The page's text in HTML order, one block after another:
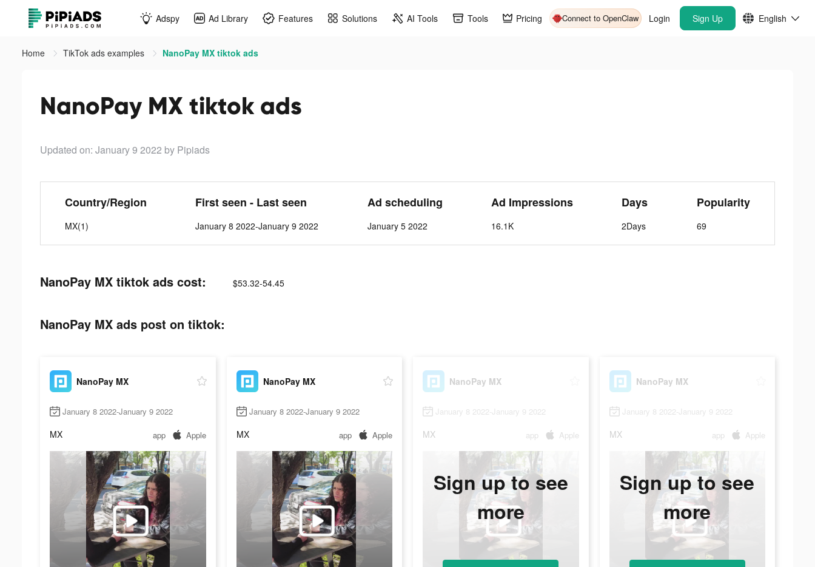
Adspy Ad Library Features Solutions AI Tools Tools Pricing Connect to OpenClaw Login Sign Up English
Home TikTok ads examples NanoPay MX tiktok ads
NanoPay MX tiktok ads
Updated on: January 9 2022 by Pipiads
Country/Region
MX(1)
First seen - Last seen
January 8 2022-January 9 2022
Ad scheduling
January 5 2022
Ad Impressions
16.1K
Days
2Days
Popularity
69
NanoPay MX tiktok ads cost: $53.32-54.45
NanoPay MX ads post on tiktok:
NanoPay MX
January 8 2022-January 9 2022
MX app Apple
NanoPay MX
January 8 2022-January 9 2022
MX app Apple
NanoPay MX
January 8 2022-January 9 2022
MX app Apple
Sign up to see
more
NanoPay MX
January 8 2022-January 9 2022
MX app Apple
Sign up to see
more